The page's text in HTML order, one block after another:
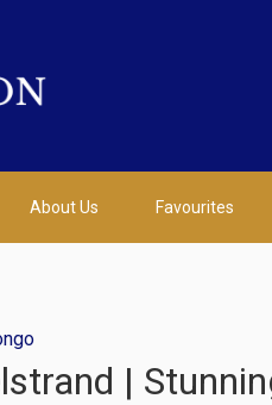
About Us Favourites
|